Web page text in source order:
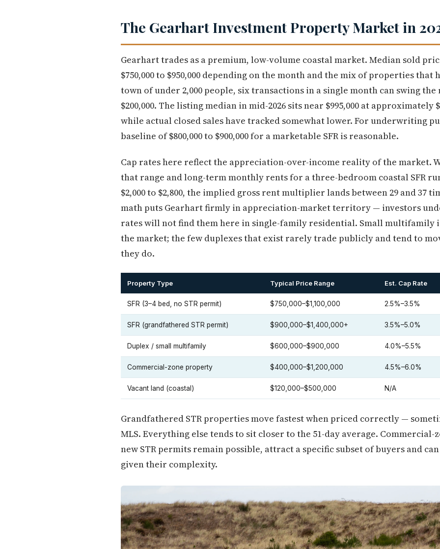
The Gearhart Investment Property Market in
Gearhart trades as a premium, low-volume coastal market. Median sold
$750,000 to $950,000 depending on the month and the mix of properties that
town of under 2,000 people, six transactions in a single month can swing
$200,000. The listing median in mid-2026 sits near $995,000 at approximately
while actual closed sales have tracked somewhat lower. For underwriting
baseline of $800,000 to $900,000 for a marketable SFR is reasonable.
Cap rates here reflect the appreciation-over-income reality of the market.
that range and long-term monthly rents for a three-bedroom coastal SFR
$2,000 to $2,800, the implied gross rent multiplier lands between 29 and 37
math puts Gearhart firmly in appreciation-market territory — investors
rates will not find them here in single-family residential. Small multifamily
the market; the few duplexes that exist rarely trade publicly and tend to
they do.
Property Type Typical Price Range Est. Cap Rate
SFR (3–4 bed, no STR permit) $750,000–$1,100,000 2.5%–3.5%
SFR (grandfathered STR permit) $900,000–$1,400,000+ 3.5%–5.0%
Duplex / small multifamily $600,000–$900,000 4.0%–5.5%
Commercial-zone property $400,000–$1,200,000 4.5%–6.0%
Vacant land (coastal) $120,000–$500,000 N/A
Grandfathered STR properties move fastest when priced correctly —
MLS. Everything else tends to sit closer to the 51-day average.
new STR permits remain possible, attract a specific subset of buyers and
given their complexity.